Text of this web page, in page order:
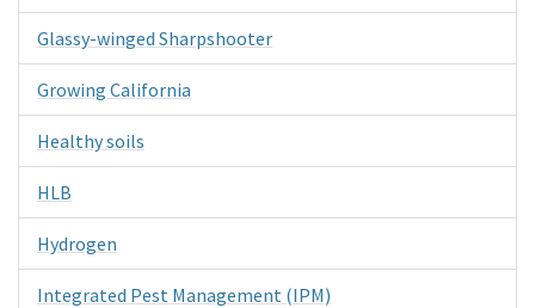
Glassy-winged Sharpshooter
Growing California
Healthy soils
HLB
Hydrogen
Integrated Pest Management (IPM)